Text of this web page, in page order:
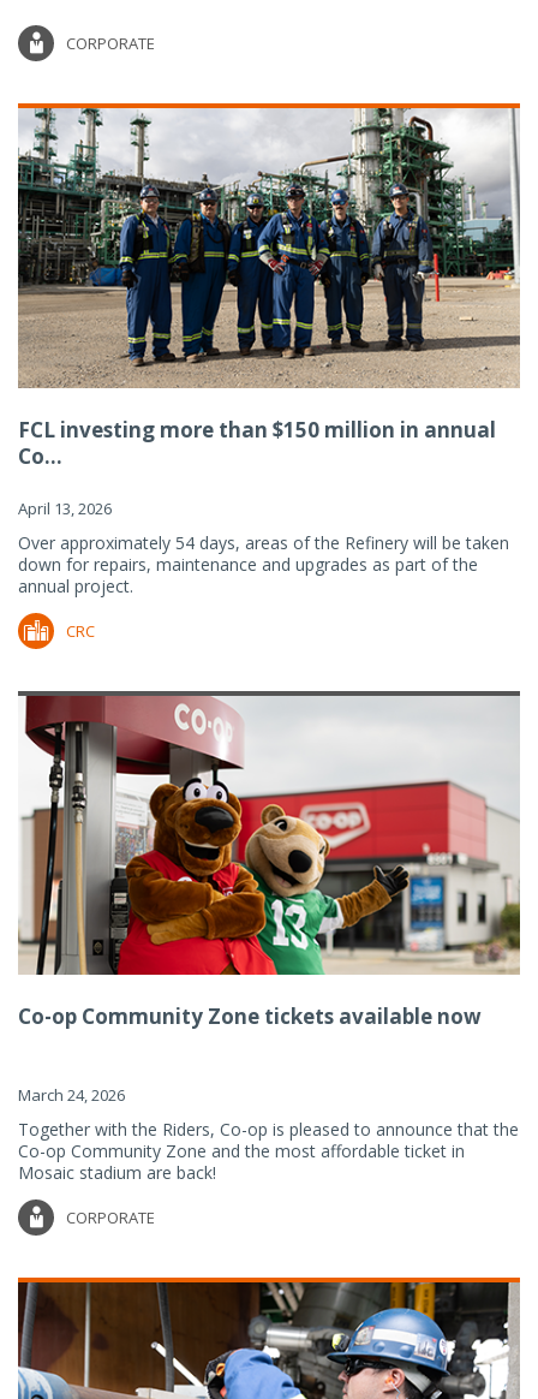
CORPORATE
FCL investing more than $150 million in annual
Co...
April 13, 2026
Over approximately 54 days, areas of the Refinery will be taken
down for repairs, maintenance and upgrades as part of the
annual project.
CRC
Co-op Community Zone tickets available now
March 24, 2026
Together with the Riders, Co-op is pleased to announce that the
Co-op Community Zone and the most affordable ticket in
Mosaic stadium are back!
CORPORATE